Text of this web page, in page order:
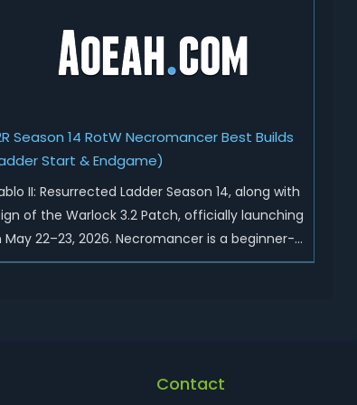
buffs through...
Season 14 RotW Necromancer Best Builds
Start & Endgame)
II: Resurrected Ladder Season 14, along with
of the Warlock 3.2 Patch, officially launching
May 22–23, 2026. Necromancer is a beginner-
and endgame-viable class, today we are
Contact